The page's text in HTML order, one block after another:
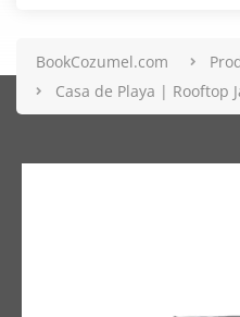
BookCozumel.com
Casa de Playa | Rooftop